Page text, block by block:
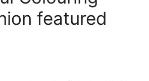
featured